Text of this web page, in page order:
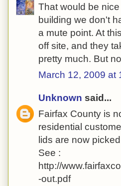
That would be
building we don't
a mute point. At
off site, and they
pretty much. But
March 12, 2009 at
Unknown said...
Fairfax County is
residential
lids are now
See :
http://
-out.pdf